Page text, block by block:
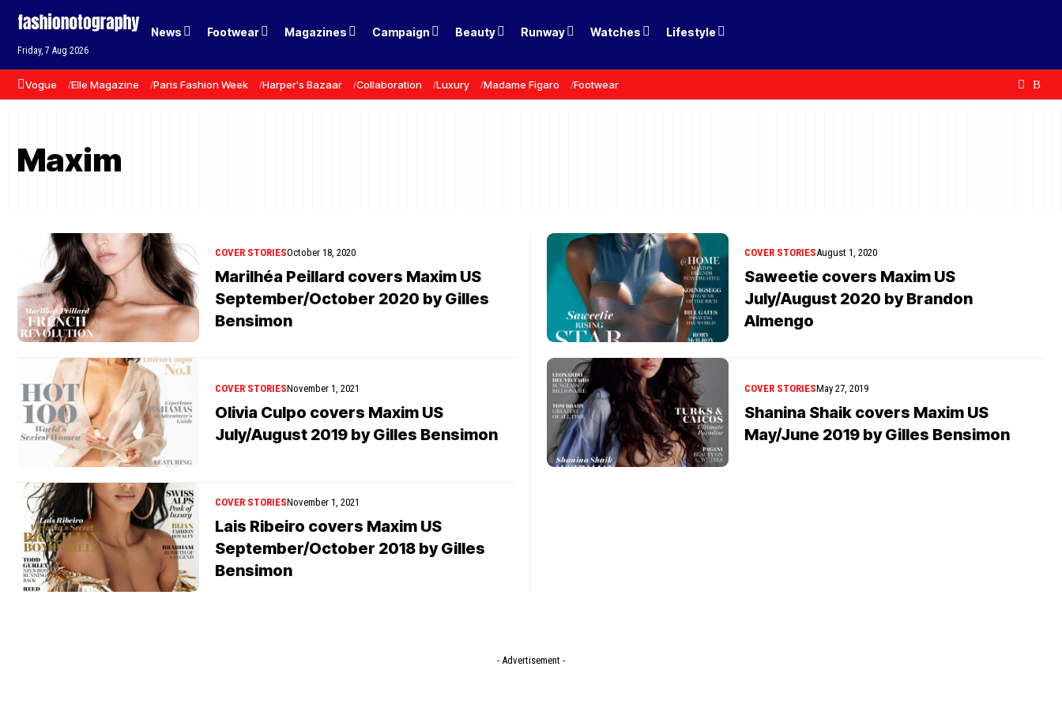
Friday, 7 Aug 2026
News Footwear Magazines Campaign Beauty Runway Watches Lifestyle
Vogue Elle Magazine Paris Fashion Week Harper's Bazaar Collaboration Luxury Madame Figaro Footwear
Maxim
COVER STORIESOctober 18, 2020
Marilhéa Peillard covers Maxim US
September/October 2020 by Gilles
Bensimon
COVER STORIESAugust 1, 2020
Saweetie covers Maxim US
July/August 2020 by Brandon
Almengo
COVER STORIESNovember 1, 2021
Olivia Culpo covers Maxim US
July/August 2019 by Gilles Bensimon
COVER STORIESMay 27, 2019
Shanina Shaik covers Maxim US
May/June 2019 by Gilles Bensimon
COVER STORIESNovember 1, 2021
Lais Ribeiro covers Maxim US
September/October 2018 by Gilles
Bensimon
- Advertisement -